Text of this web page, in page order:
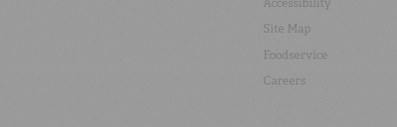
Accessibility
Site Map
Foodservice
Careers